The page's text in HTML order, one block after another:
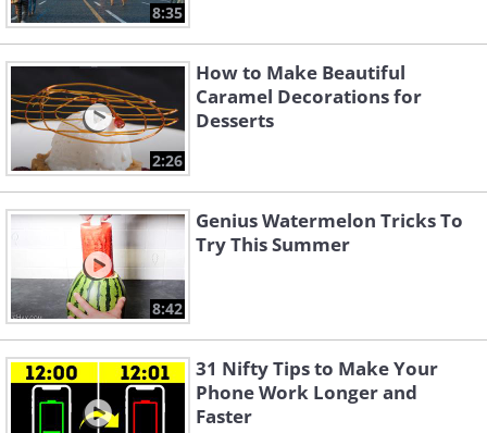
8:35
2:26
How to Make Beautiful
Caramel Decorations for
Desserts
8:42
Genius Watermelon Tricks To
Try This Summer
31 Nifty Tips to Make Your
Phone Work Longer and
Faster